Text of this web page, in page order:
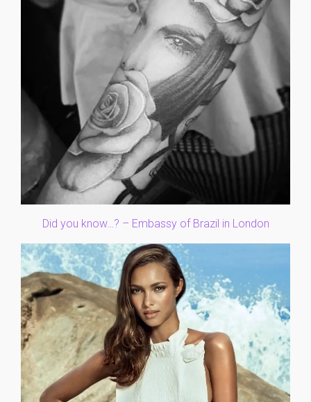
Did you know…? – Embassy of Brazil in London